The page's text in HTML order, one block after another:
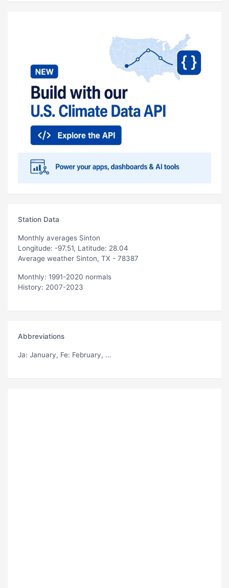
Station Data
Monthly averages Sinton
Longitude: -97.51, Latitude: 28.04
Average weather Sinton, TX - 78387
Monthly: 1991-2020 normals
History: 2007-2023
Abbreviations
Ja: January, Fe: February, ...